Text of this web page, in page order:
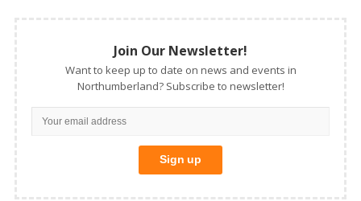
Join Our Newsletter!
Want to keep up to date on news and events in
Northumberland? Subscribe to newsletter!